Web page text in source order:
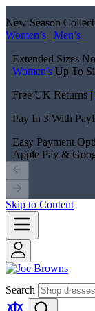
New Season
Women’s | Men’s
Extended Sizes
Women's Up To
Free UK Returns |
Pay In 3 With
Easy Payment
Apple Pay &
Skip to Content
Search